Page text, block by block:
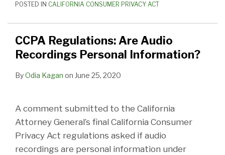
POSTED IN CALIFORNIA CONSUMER PRIVACY ACT
CCPA Regulations: Are Audio
Recordings Personal Information?
ByOdia Kagan on June 25, 2020
A comment submitted to the California
Attorney General’s final California Consumer
Privacy Act regulations asked if audio
recordings are personal information under